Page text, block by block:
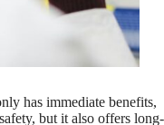
has immediate benefits,
but it also offers long-